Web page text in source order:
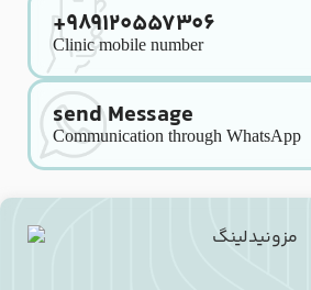
+989120557306
Clinic mobile number
send Message
Communication through WhatsApp